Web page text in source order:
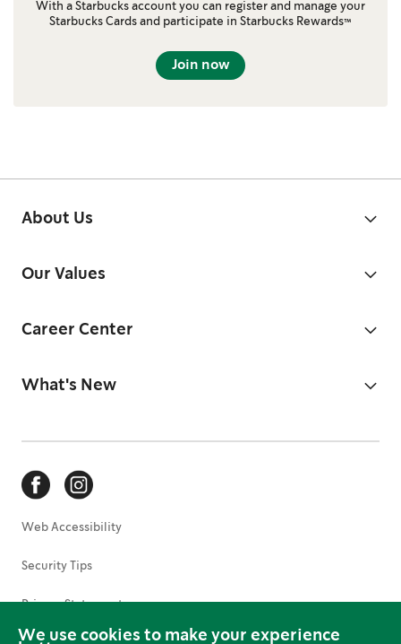
We use cookies to make your experience
With a Starbucks account you can register and manage your
Starbucks Cards and participate in Starbucks Rewards™
Join now
About Us
Our Values
Career Center
What's New
Web Accessibility
Security Tips
Privacy Statement